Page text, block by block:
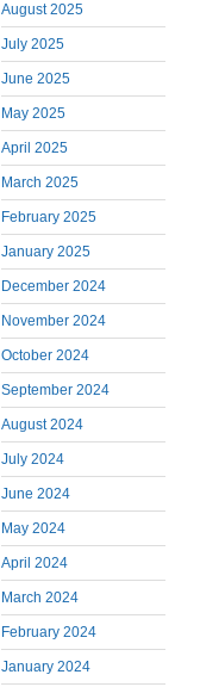
August 2025
July 2025
June 2025
May 2025
April 2025
March 2025
February 2025
January 2025
December 2024
November 2024
October 2024
September 2024
August 2024
July 2024
June 2024
May 2024
April 2024
March 2024
February 2024
January 2024